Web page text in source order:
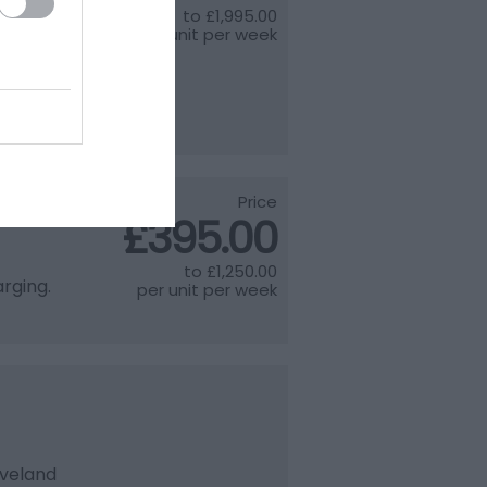
4
to £1,995.00
per unit per week
Price
£395.00
to £1,250.00
per unit per week